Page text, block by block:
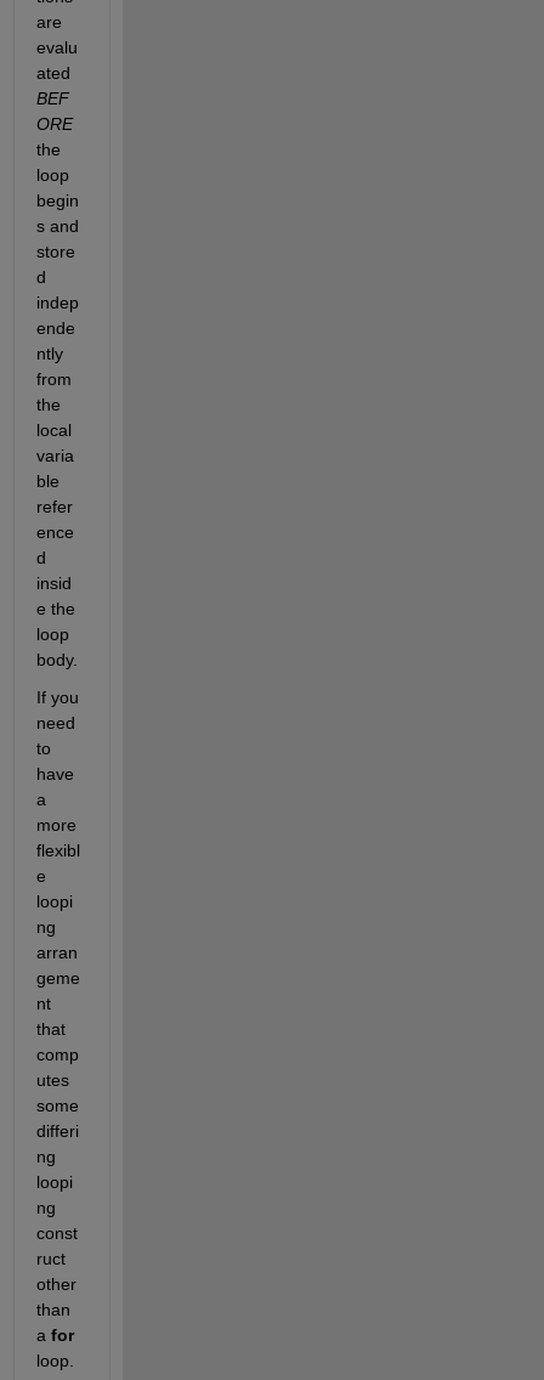
are
evalu
ated
BEF
ORE
the
loop
begin
s and
store
d
indep
ende
ntly
from
the
local
varia
ble
refer
ence
d
insid
e the
loop
body.
If you
need
to
have
a
more
flexibl
e
loopi
ng
arran
geme
nt
that
comp
utes
some
differi
ng
loopi
ng
const
ruct
other
than
a for
loop.